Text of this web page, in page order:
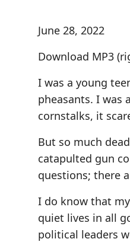
June 28, 2022
Download MP3
I was a young
pheasants. I was
cornstalks, it
But so much
catapulted gun
questions; there
I do know that
quiet lives in all
political leaders